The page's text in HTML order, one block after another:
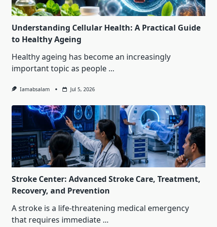
Understanding Cellular Health: A Practical Guide
to Healthy Ageing
Healthy ageing has become an increasingly
important topic as people ...
Iamabsalam Jul 5, 2026
Stroke Center: Advanced Stroke Care, Treatment,
Recovery, and Prevention
A stroke is a life-threatening medical emergency
that requires immediate ...